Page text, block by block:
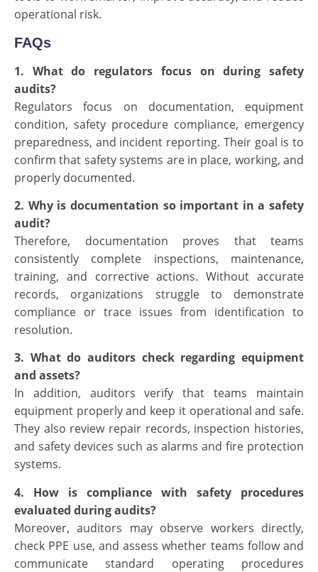
operational risk.
FAQs
1. What do regulators focus on during safety
audits?
Regulators focus on documentation, equipment
condition, safety procedure compliance, emergency
preparedness, and incident reporting. Their goal is to
confirm that safety systems are in place, working, and
properly documented.
2. Why is documentation so important in a safety
audit?
Therefore, documentation proves that teams
consistently complete inspections, maintenance,
training, and corrective actions. Without accurate
records, organizations struggle to demonstrate
compliance or trace issues from identification to
resolution.
3. What do auditors check regarding equipment
and assets?
In addition, auditors verify that teams maintain
equipment properly and keep it operational and safe.
They also review repair records, inspection histories,
and safety devices such as alarms and fire protection
systems.
4. How is compliance with safety procedures
evaluated during audits?
Moreover, auditors may observe workers directly,
check PPE use, and assess whether teams follow and
communicate standard operating procedures